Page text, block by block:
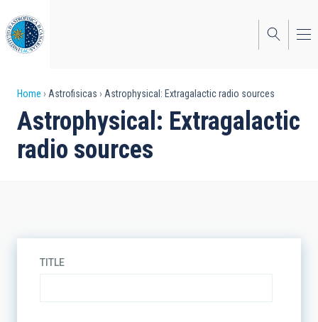
to
main
content
Breadcrumb
Home Astrofisicas Astrophysical: Extragalactic radio sources
Astrophysical: Extragalactic
radio sources
TITLE